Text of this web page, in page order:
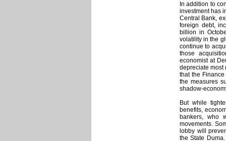
In addition to
investment has
Central Bank,
foreign debt,
billion in
volatility in the
continue to
those
economist at
depreciate most
that the
the measures
shadow-
But while
benefits,
bankers, who
movements.
lobby will
the State